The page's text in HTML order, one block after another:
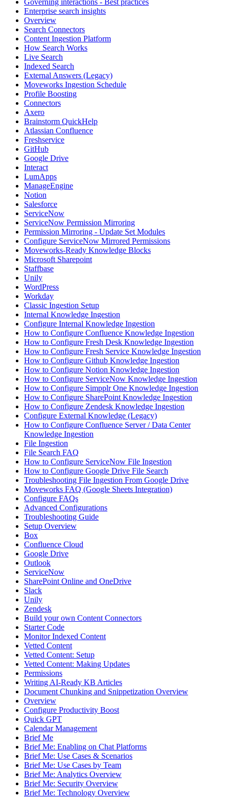
Governing interactions - Best practices
Enterprise search insights
Overview
Search Connectors
Content Ingestion Platform
How Search Works
Live Search
Indexed Search
External Answers (Legacy)
Moveworks Ingestion Schedule
Profile Boosting
Connectors
Axero
Brainstorm QuickHelp
Atlassian Confluence
Freshservice
GitHub
Google Drive
Interact
LumApps
ManageEngine
Notion
Salesforce
ServiceNow
ServiceNow Permission Mirroring
Permission Mirroring - Update Set Modules
Configure ServiceNow Mirrored Permissions
Moveworks-Ready Knowledge Blocks
Microsoft Sharepoint
Staffbase
Unily
WordPress
Workday
Classic Ingestion Setup
Internal Knowledge Ingestion
Configure Internal Knowledge Ingestion
How to Configure Confluence Knowledge Ingestion
How to Configure Fresh Desk Knowledge Ingestion
How to Configure Fresh Service Knowledge Ingestion
How to Configure Github Knowledge Ingestion
How to Configure Notion Knowledge Ingestion
How to Configure ServiceNow Knowledge Ingestion
How to Configure Simpplr One Knowledge Ingestion
How to Configure SharePoint Knowledge Ingestion
How to Configure Zendesk Knowledge Ingestion
Configure External Knowledge (Legacy)
How to Configure Confluence Server / Data Center
Knowledge Ingestion
File Ingestion
File Search FAQ
How to Configure ServiceNow File Ingestion
How to Configure Google Drive File Search
Troubleshooting File Ingestion From Google Drive
Moveworks FAQ (Google Sheets Integration)
Configure FAQs
Advanced Configurations
Troubleshooting Guide
Setup Overview
Box
Confluence Cloud
Google Drive
Outlook
ServiceNow
SharePoint Online and OneDrive
Slack
Unily
Zendesk
Build your own Content Connectors
Starter Code
Monitor Indexed Content
Vetted Content
Vetted Content: Setup
Vetted Content: Making Updates
Permissions
Writing AI-Ready KB Articles
Document Chunking and Snippetization Overview
Overview
Configure Productivity Boost
Quick GPT
Calendar Management
Brief Me
Brief Me: Enabling on Chat Platforms
Brief Me: Use Cases & Scenarios
Brief Me: Use Cases by Team
Brief Me: Analytics Overview
Brief Me: Security Overview
Brief Me: Technology Overview